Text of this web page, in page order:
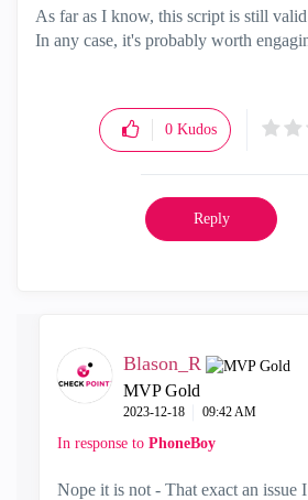
As far as I know, this script is still
In any case, it's probably worth
0 Kudos
Reply
Blason_R
MVP Gold
‎2023-12-18 09:42 AM
In response to PhoneBoy
Nope it is not - That exact an issue